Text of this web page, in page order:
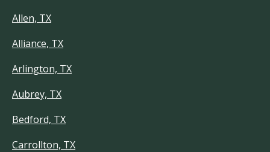
Allen, TX
Alliance, TX
Arlington, TX
Aubrey, TX
Bedford, TX
Carrollton, TX